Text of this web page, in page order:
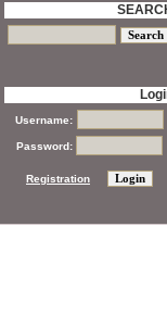
Username:
Password:
Registration